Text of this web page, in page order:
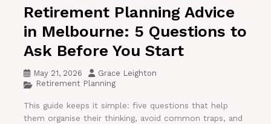
Retirement Planning Advice
in Melbourne: 5 Questions to
Ask Before You Start
May 21, 2026
Grace Leighton
Retirement Planning
This guide keeps it simple: five questions that help
them organise their thinking, avoid common traps, and